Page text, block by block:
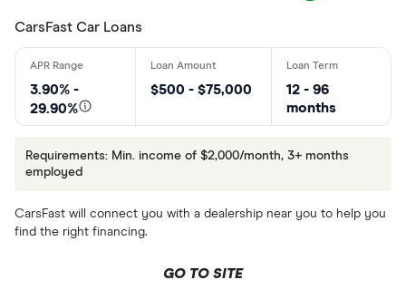
CarsFast Car Loans
3.90% -
29.90%
$500 - $75,000
12 - 96
months
Requirements: Min. income of $2,000/month, 3+ months
employed
CarsFast will connect you with a dealership near you to help you
find the right financing.
GO TO SITE